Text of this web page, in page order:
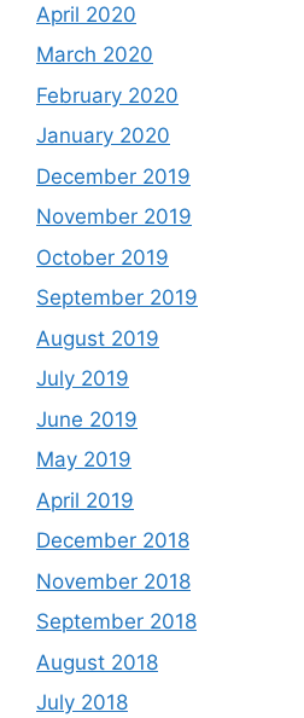
April 2020
March 2020
February 2020
January 2020
December 2019
November 2019
October 2019
September 2019
August 2019
July 2019
June 2019
May 2019
April 2019
December 2018
November 2018
September 2018
August 2018
July 2018